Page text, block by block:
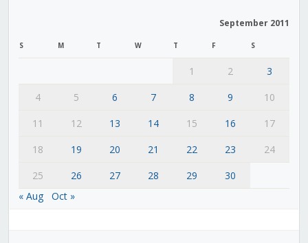
September 2011
S M T W T F S
1 2
3
4
5 6 7 8 9
10
11
12 13 14 15 16
17
18
19 20 21 22 23
24
25
26 27 28 29
30
« Aug
Oct »